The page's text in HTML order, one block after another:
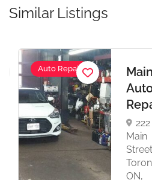
Similar Listings
Auto Repair
Main
222
Main
ON,